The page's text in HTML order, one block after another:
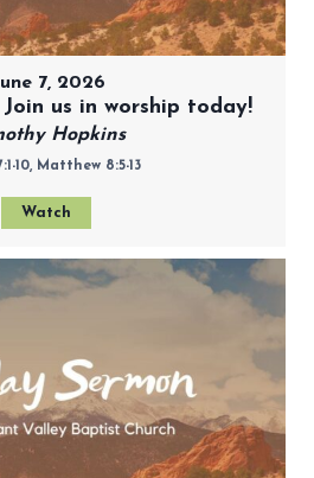
7, 2026
us in worship today!
Hopkins
10, Matthew 8:5-13
Watch